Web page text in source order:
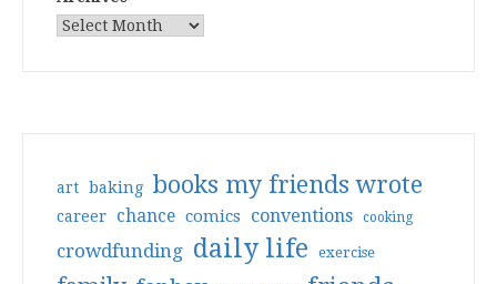
art baking books my friends wrote
career chance comics conventions cooking
crowdfunding daily life exercise